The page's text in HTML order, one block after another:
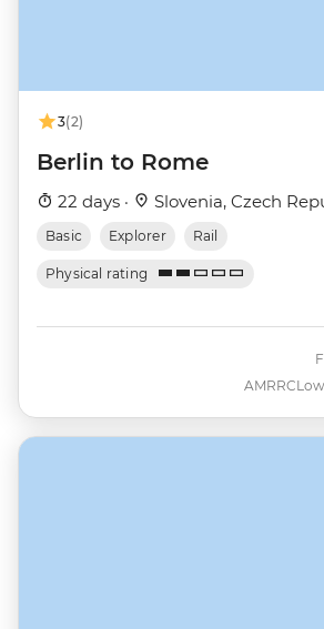
3(2)
Berlin to Rome
22 days · Slovenia, Czech
Basic Explorer Rail
Physical rating
AMRRC